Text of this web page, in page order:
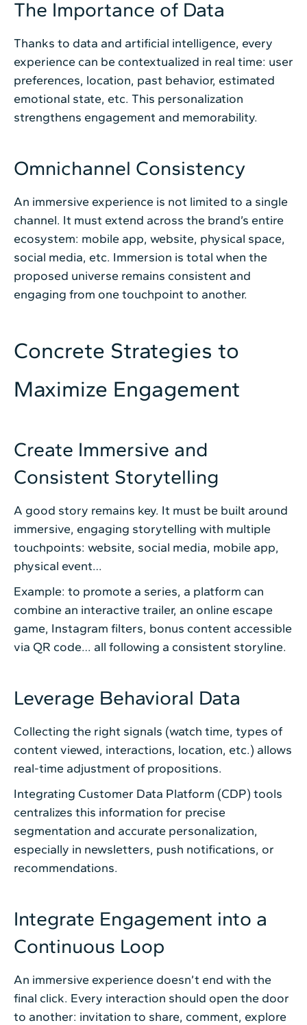
The Importance of Data
Thanks to data and artificial intelligence, every
experience can be contextualized in real time: user
preferences, location, past behavior, estimated
emotional state, etc. This personalization
strengthens engagement and memorability.
Omnichannel Consistency
An immersive experience is not limited to a single
channel. It must extend across the brand’s entire
ecosystem: mobile app, website, physical space,
social media, etc. Immersion is total when the
proposed universe remains consistent and
engaging from one touchpoint to another.
Concrete Strategies to
Maximize Engagement
Create Immersive and
Consistent Storytelling
A good story remains key. It must be built around
immersive, engaging storytelling with multiple
touchpoints: website, social media, mobile app,
physical event…
Example: to promote a series, a platform can
combine an interactive trailer, an online escape
game, Instagram filters, bonus content accessible
via QR code… all following a consistent storyline.
Leverage Behavioral Data
Collecting the right signals (watch time, types of
content viewed, interactions, location, etc.) allows
real-time adjustment of propositions.
Integrating Customer Data Platform (CDP) tools
centralizes this information for precise
segmentation and accurate personalization,
especially in newsletters, push notifications, or
recommendations.
Integrate Engagement into a
Continuous Loop
An immersive experience doesn’t end with the
final click. Every interaction should open the door
to another: invitation to share, comment, explore